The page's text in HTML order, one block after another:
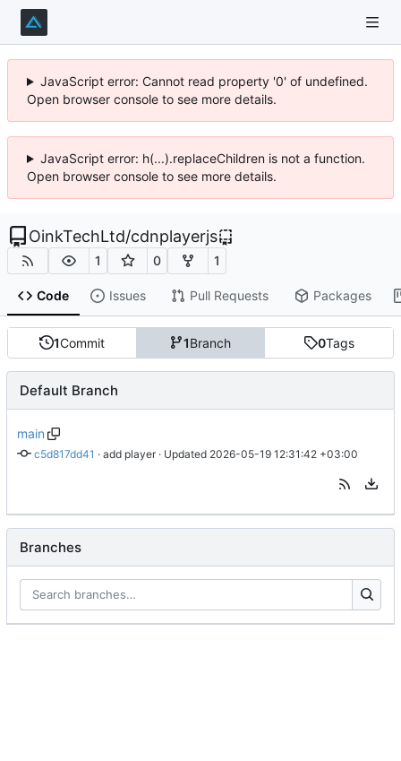
JavaScript error: Cannot read property '0' of undefined.
Open browser console to see more details.
JavaScript error: h(...).replaceChildren is not a function.
Open browser console to see more details.
OinkTechLtd/cdnplayerjs
1 0 1
Code Issues Pull Requests Packages
1Commit 1Branch 0Tags
Default Branch
main
c5d817dd41 · add player · Updated 2026-05-19 12:31:42 +03:00
Branches